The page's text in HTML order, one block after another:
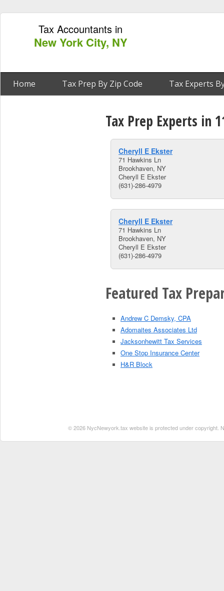
Tax Accountants in
New York City, NY
Home Tax Prep By Zip Code Tax Experts
Tax Prep Experts in
Cheryll E Ekster
71 Hawkins Ln
Brookhaven, NY
Cheryll E Ekster
(631)-286-4979
Cheryll E Ekster
71 Hawkins Ln
Brookhaven, NY
Cheryll E Ekster
(631)-286-4979
Featured Tax
Andrew C Demsky, CPA
Adomaites Associates Ltd
Jacksonhewitt Tax Services
One Stop Insurance Center
H&R Block
© 2026 NycNewyork.tax website is protected under copyright.